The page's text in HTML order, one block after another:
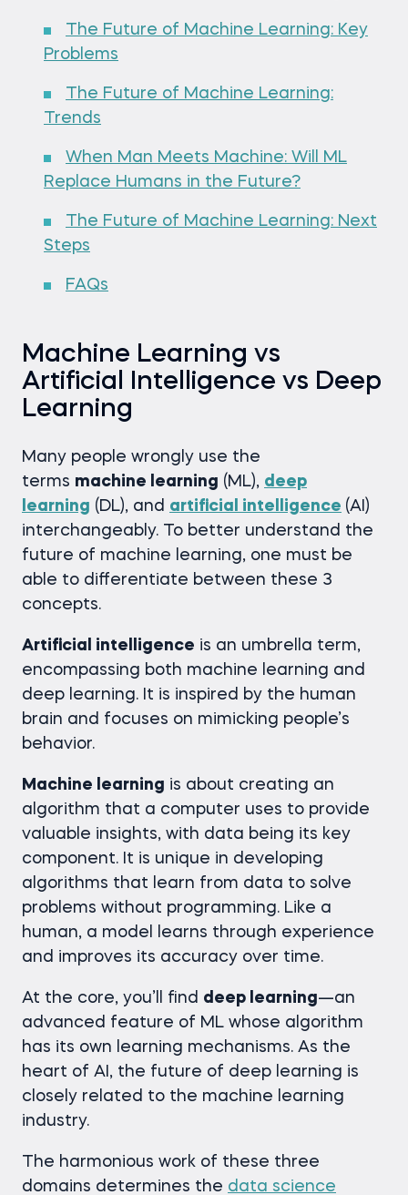
The Future of Machine Learning: Key
Problems
The Future of Machine Learning:
Trends
When Man Meets Machine: Will ML
Replace Humans in the Future?
The Future of Machine Learning: Next
Steps
FAQs
Machine Learning vs
Artificial Intelligence vs Deep
Learning
Many people wrongly use the
terms machine learning (ML), deep
learning (DL), and artificial intelligence (AI)
interchangeably. To better understand the
future of machine learning, one must be
able to differentiate between these 3
concepts.
Artificial intelligence is an umbrella term,
encompassing both machine learning and
deep learning. It is inspired by the human
brain and focuses on mimicking people’s
behavior.
Machine learning is about creating an
algorithm that a computer uses to provide
valuable insights, with data being its key
component. It is unique in developing
algorithms that learn from data to solve
problems without programming. Like a
human, a model learns through experience
and improves its accuracy over time.
At the core, you’ll find deep learning—an
advanced feature of ML whose algorithm
has its own learning mechanisms. As the
heart of AI, the future of deep learning is
closely related to the machine learning
industry.
The harmonious work of these three
domains determines the data science